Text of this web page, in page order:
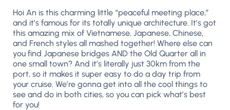
Hoi An is this charming little “peaceful meeting place,”
and it’s famous for its totally unique architecture. It’s got
this amazing mix of Vietnamese, Japanese, Chinese,
and French styles all mashed together! Where else can
you find Japanese bridges AND the Old Quarter all in
one small town? And it’s literally just 30km from the
port, so it makes it super easy to do a day trip from
your cruise. We’re gonna get into all the cool things to
see and do in both cities, so you can pick what’s best
for you!